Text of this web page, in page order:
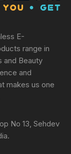
E-
range in
and Beauty
and
makes us one
No 13, Sehdev